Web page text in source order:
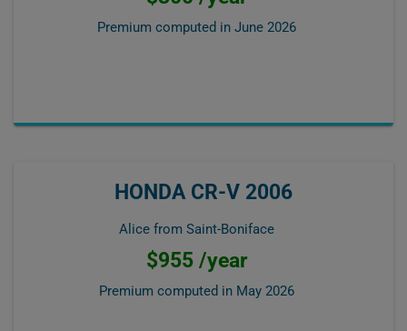
Premium computed in June 2026
HONDA CR-V 2006
Alice from Saint-Boniface
$955 /year
Premium computed in May 2026